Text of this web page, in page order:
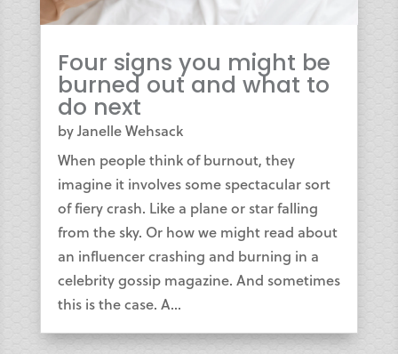
Four signs you might be
burned out and what to
do next
byJanelle Wehsack
When people think of burnout, they
imagine it involves some spectacular sort
of fiery crash. Like a plane or star falling
from the sky. Or how we might read about
an influencer crashing and burning in a
celebrity gossip magazine. And sometimes
this is the case. A...